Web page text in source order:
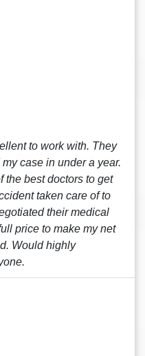
to work with. They
case in under a year.
the best doctors to get
taken care of to
their medical
price to make my net
Would highly